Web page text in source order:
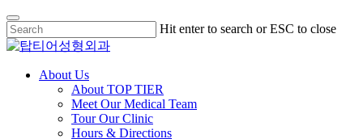
Skip
to
main
content
Hit enter to search or ESC to close
Close
Menu
About Us
About TOP TIER
Meet Our Medical Team
Tour Our Clinic
Hours & Directions